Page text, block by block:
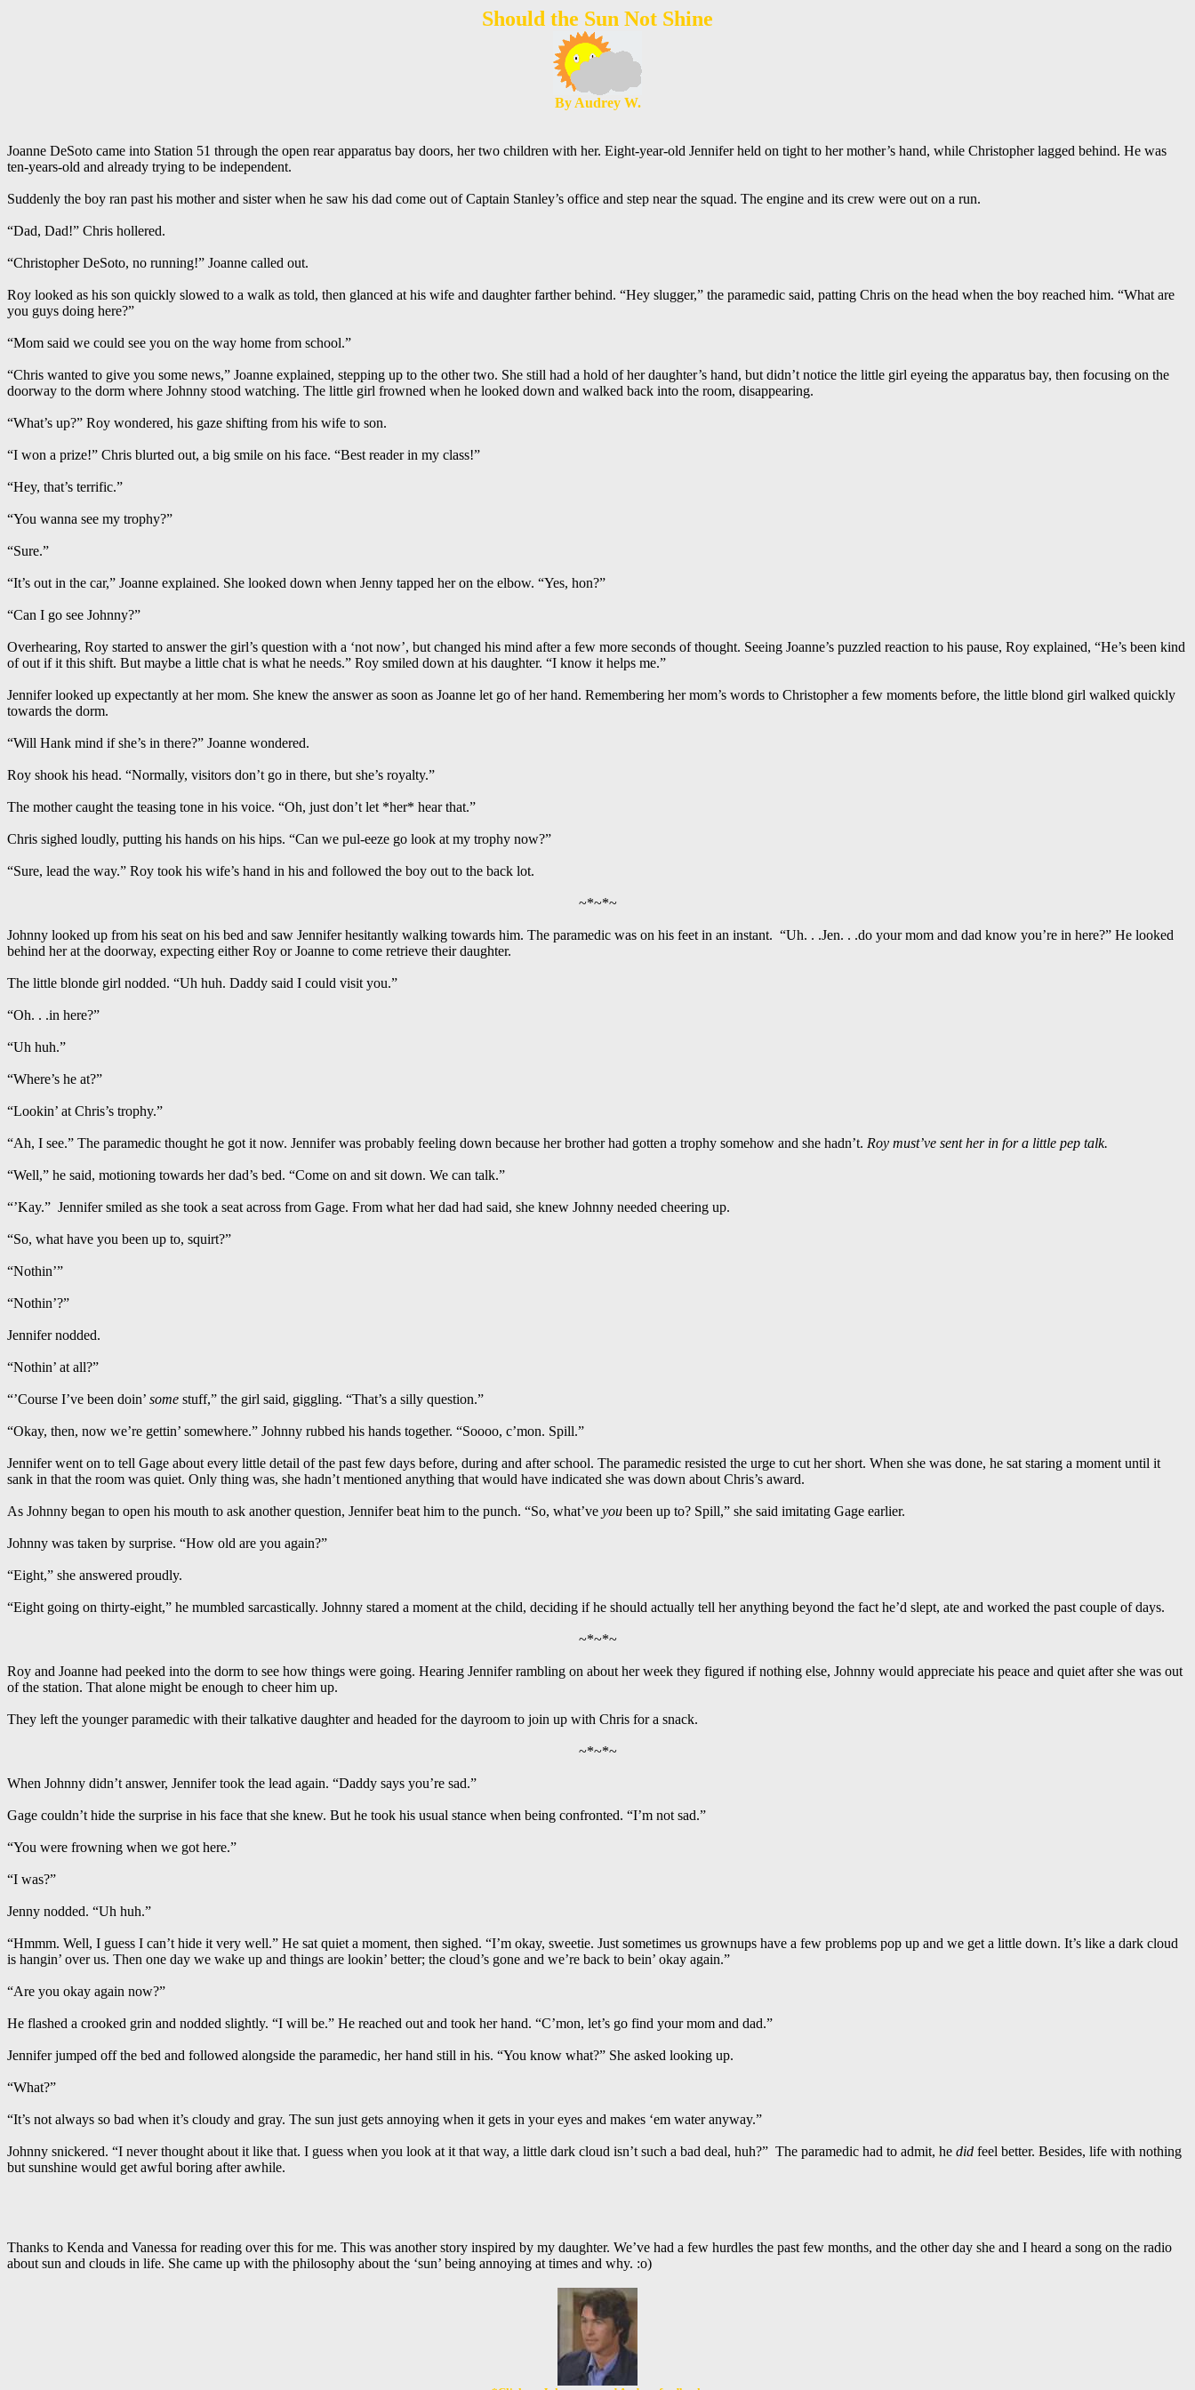
Should the Sun Not Shine
By Audrey W.
Joanne DeSoto came into Station 51 through the open rear apparatus bay doors, her two children with her. Eight-year-old Jennifer held on tight to her mother’s hand, while Christopher lagged behind. He was
ten-years-old and already trying to be independent.
Suddenly the boy ran past his mother and sister when he saw his dad come out of Captain Stanley’s office and step near the squad. The engine and its crew were out on a run.
“Dad, Dad!” Chris hollered.
“Christopher DeSoto, no running!” Joanne called out.
Roy looked as his son quickly slowed to a walk as told, then glanced at his wife and daughter farther behind. “Hey slugger,” the paramedic said, patting Chris on the head when the boy reached him. “What are
you guys doing here?”
“Mom said we could see you on the way home from school.”
“Chris wanted to give you some news,” Joanne explained, stepping up to the other two. She still had a hold of her daughter’s hand, but didn’t notice the little girl eyeing the apparatus bay, then focusing on the
doorway to the dorm where Johnny stood watching. The little girl frowned when he looked down and walked back into the room, disappearing.
“What’s up?” Roy wondered, his gaze shifting from his wife to son.
“I won a prize!” Chris blurted out, a big smile on his face. “Best reader in my class!”
“Hey, that’s terrific.”
“You wanna see my trophy?”
“Sure.”
“It’s out in the car,” Joanne explained. She looked down when Jenny tapped her on the elbow. “Yes, hon?”
“Can I go see Johnny?”
Overhearing, Roy started to answer the girl’s question with a ‘not now’, but changed his mind after a few more seconds of thought. Seeing Joanne’s puzzled reaction to his pause, Roy explained, “He’s been kind
of out if it this shift. But maybe a little chat is what he needs.” Roy smiled down at his daughter. “I know it helps me.”
Jennifer looked up expectantly at her mom. She knew the answer as soon as Joanne let go of her hand. Remembering her mom’s words to Christopher a few moments before, the little blond girl walked quickly
towards the dorm.
“Will Hank mind if she’s in there?” Joanne wondered.
Roy shook his head. “Normally, visitors don’t go in there, but she’s royalty.”
The mother caught the teasing tone in his voice. “Oh, just don’t let *her* hear that.”
Chris sighed loudly, putting his hands on his hips. “Can we pul-eeze go look at my trophy now?”
“Sure, lead the way.” Roy took his wife’s hand in his and followed the boy out to the back lot.
~*~*~
Johnny looked up from his seat on his bed and saw Jennifer hesitantly walking towards him. The paramedic was on his feet in an instant. “Uh. . .Jen. . .do your mom and dad know you’re in here?” He looked
behind her at the doorway, expecting either Roy or Joanne to come retrieve their daughter.
The little blonde girl nodded. “Uh huh. Daddy said I could visit you.”
“Oh. . .in here?”
“Uh huh.”
“Where’s he at?”
“Lookin’ at Chris’s trophy.”
“Ah, I see.” The paramedic thought he got it now. Jennifer was probably feeling down because her brother had gotten a trophy somehow and she hadn’t. Roy must’ve sent her in for a little pep talk.
“Well,” he said, motioning towards her dad’s bed. “Come on and sit down. We can talk.”
“’Kay.” Jennifer smiled as she took a seat across from Gage. From what her dad had said, she knew Johnny needed cheering up.
“So, what have you been up to, squirt?”
“Nothin’”
“Nothin’?”
Jennifer nodded.
“Nothin’ at all?”
“’Course I’ve been doin’ some stuff,” the girl said, giggling. “That’s a silly question.”
“Okay, then, now we’re gettin’ somewhere.” Johnny rubbed his hands together. “Soooo, c’mon. Spill.”
Jennifer went on to tell Gage about every little detail of the past few days before, during and after school. The paramedic resisted the urge to cut her short. When she was done, he sat staring a moment until it
sank in that the room was quiet. Only thing was, she hadn’t mentioned anything that would have indicated she was down about Chris’s award.
As Johnny began to open his mouth to ask another question, Jennifer beat him to the punch. “So, what’ve you been up to? Spill,” she said imitating Gage earlier.
Johnny was taken by surprise. “How old are you again?”
“Eight,” she answered proudly.
“Eight going on thirty-eight,” he mumbled sarcastically. Johnny stared a moment at the child, deciding if he should actually tell her anything beyond the fact he’d slept, ate and worked the past couple of days.
~*~*~
Roy and Joanne had peeked into the dorm to see how things were going. Hearing Jennifer rambling on about her week they figured if nothing else, Johnny would appreciate his peace and quiet after she was out
of the station. That alone might be enough to cheer him up.
They left the younger paramedic with their talkative daughter and headed for the dayroom to join up with Chris for a snack.
~*~*~
When Johnny didn’t answer, Jennifer took the lead again. “Daddy says you’re sad.”
Gage couldn’t hide the surprise in his face that she knew. But he took his usual stance when being confronted. “I’m not sad.”
“You were frowning when we got here.”
“I was?”
Jenny nodded. “Uh huh.”
“Hmmm. Well, I guess I can’t hide it very well.” He sat quiet a moment, then sighed. “I’m okay, sweetie. Just sometimes us grownups have a few problems pop up and we get a little down. It’s like a dark cloud
is hangin’ over us. Then one day we wake up and things are lookin’ better; the cloud’s gone and we’re back to bein’ okay again.”
“Are you okay again now?”
He flashed a crooked grin and nodded slightly. “I will be.” He reached out and took her hand. “C’mon, let’s go find your mom and dad.”
Jennifer jumped off the bed and followed alongside the paramedic, her hand still in his. “You know what?” She asked looking up.
“What?”
“It’s not always so bad when it’s cloudy and gray. The sun just gets annoying when it gets in your eyes and makes ‘em water anyway.”
Johnny snickered. “I never thought about it like that. I guess when you look at it that way, a little dark cloud isn’t such a bad deal, huh?” The paramedic had to admit, he did feel better. Besides, life with nothing
but sunshine would get awful boring after awhile.
Thanks to Kenda and Vanessa for reading over this for me. This was another story inspired by my daughter. We’ve had a few hurdles the past few months, and the other day she and I heard a song on the radio
about sun and clouds in life. She came up with the philosophy about the ‘sun’ being annoying at times and why. :o)